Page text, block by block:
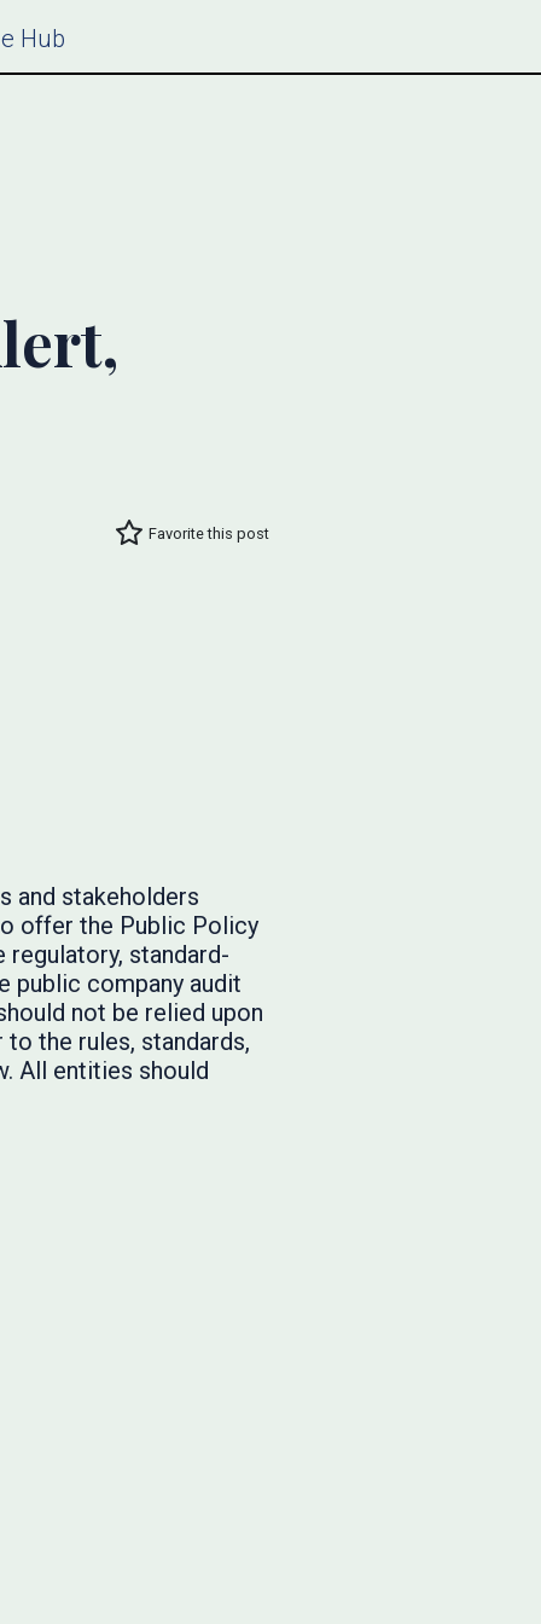
Hub
Favorite this post
and stakeholders
offer the Public Policy
regulatory, standard-
public company audit
not be relied upon
the rules, standards,
All entities should